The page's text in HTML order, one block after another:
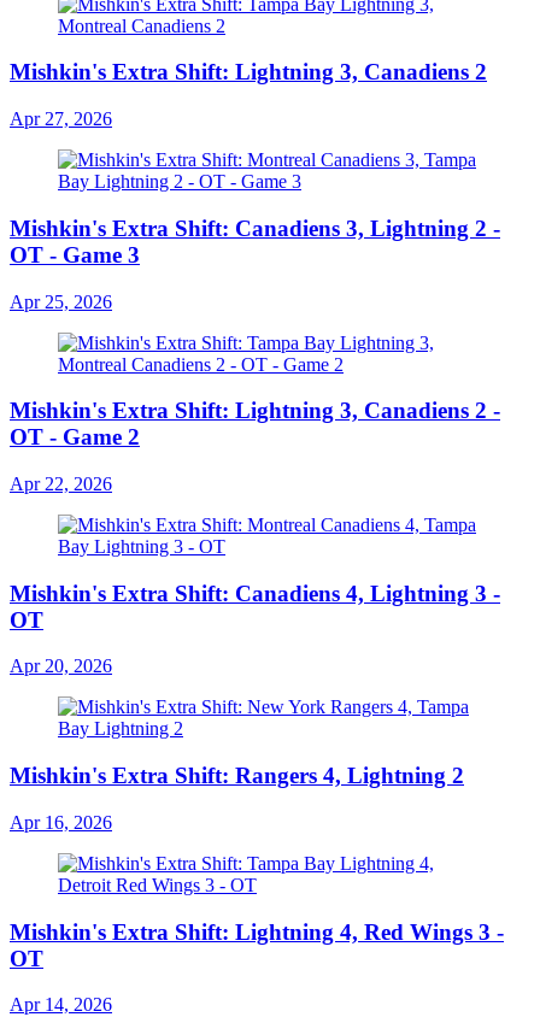
Mishkin's Extra Shift: Lightning 3, Canadiens 2
Apr 27, 2026
Mishkin's Extra Shift: Canadiens 3, Lightning 2 -
OT - Game 3
Apr 25, 2026
Mishkin's Extra Shift: Lightning 3, Canadiens 2 -
OT - Game 2
Apr 22, 2026
Mishkin's Extra Shift: Canadiens 4, Lightning 3 -
OT
Apr 20, 2026
Mishkin's Extra Shift: Rangers 4, Lightning 2
Apr 16, 2026
Mishkin's Extra Shift: Lightning 4, Red Wings 3 -
OT
Apr 14, 2026